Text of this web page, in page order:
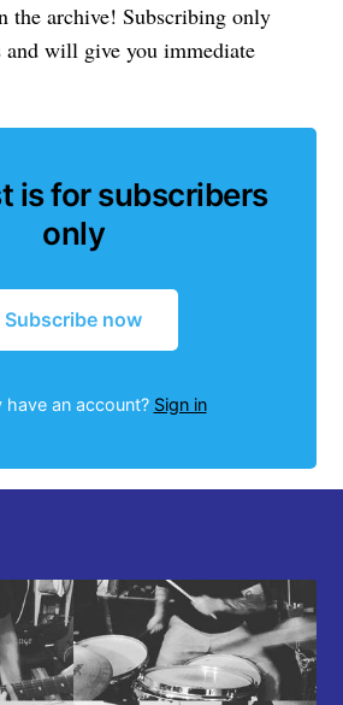
the archive! Subscribing only
and will give you immediate
is for subscribers
only
Subscribe now
have an account? Sign in